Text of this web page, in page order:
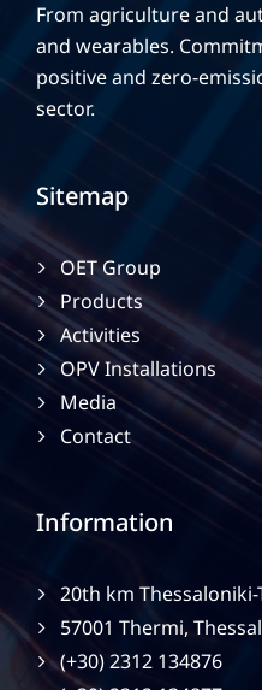
From agriculture and
and wearables.
positive and zero-
sector.
Sitemap
OET Group
Products
Activities
OPV Installations
Media
Contact
Information
20th km Thessaloniki-
57001 Thermi,
(+30) 2312 134876